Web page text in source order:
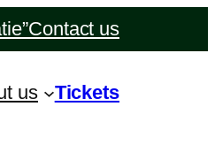
Contact us
us Tickets